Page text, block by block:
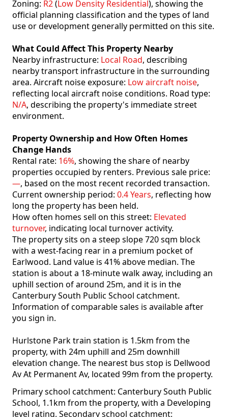
Zoning: R2(Low Density Residential), showing the
official planning classification and the types of land
use or development generally permitted on this site.
What Could Affect This Property Nearby
Nearby infrastructure: Local Road, describing
nearby transport infrastructure in the surrounding
area. Aircraft noise exposure: Low aircraft noise,
reflecting local aircraft noise conditions. Road type:
N/A, describing the property's immediate street
environment.
Property Ownership and How Often Homes
Change Hands
Rental rate: 16%, showing the share of nearby
properties occupied by renters. Previous sale price:
—, based on the most recent recorded transaction.
Current ownership period: 0.4 Years, reflecting how
long the property has been held.
How often homes sell on this street: Elevated
turnover, indicating local turnover activity.
The property sits on a steep slope 720 sqm block
with a west-facing rear in a premium pocket of
Earlwood. Land value is 41% above median. The
station is about a 18-minute walk away, including an
uphill section of around 25m, and it is in the
Canterbury South Public School catchment.
Information of comparable sales is available after
you sign in.
Hurlstone Park train station is 1.5km from the
property, with 24m uphill and 25m downhill
elevation change. The nearest bus stop is Dellwood
Av At Permanent Av, located 99m from the property.
Primary school catchment: Canterbury South Public
School, 1.1km from the property, with a Developing
level rating. Secondary school catchment: